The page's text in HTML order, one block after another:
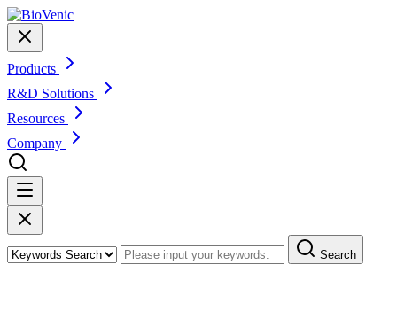
Products
R&D Solutions
Resources
Company
Search